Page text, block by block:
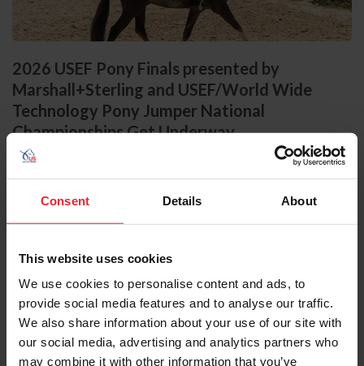
Consent Details About
This website uses cookies
We use cookies to personalise content and ads, to
provide social media features and to analyse our traffic.
We also share information about your use of our site with
our social media, advertising and analytics partners who
may combine it with other information that you’ve
2026 USEF Pony Finals presented by
Marshall+Sterling and USEF/World Wide
Technology Pony Jumper National
Championships Get Underway
by US Equestrian Communications Dept.
Lexington, Ky. – The 2026 USEF Pony Finals presented by
standings taking shape in the Large Regular Pony Hunter National
Championship presented by Charles Ancona, and the Small Green
Ring, the USEF/World Wide Technology Pony Jumper National
launched with a strong Phase 1 showing in the Small Pony Jumper...